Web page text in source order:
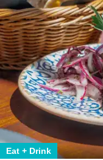
Eat + Drink